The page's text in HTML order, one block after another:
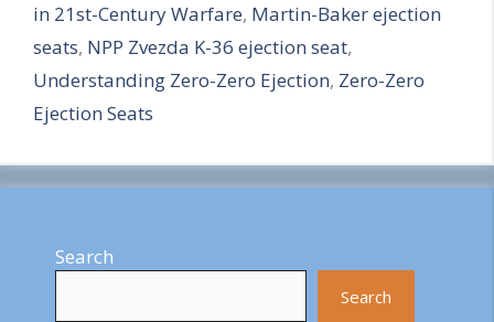
e
in 21st-Century Warfare, Martin-Baker ejection
seats, NPP Zvezda K-36 ejection seat,
Understanding Zero-Zero Ejection, Zero-Zero
Ejection Seats
Search
Search